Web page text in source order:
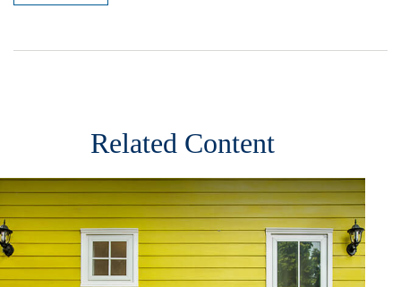
Related Content